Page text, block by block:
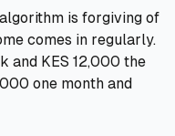
is forgiving of
comes in regularly.
and KES 12,000 the
one month and